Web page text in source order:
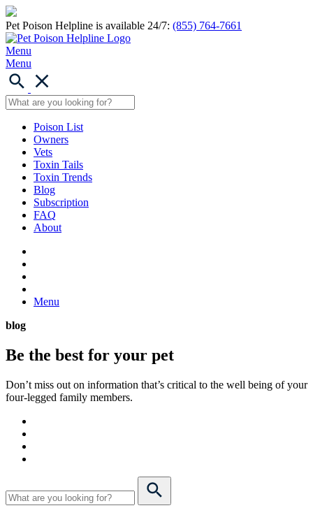
Pet Poison Helpline is available 24/7: (855) 764-7661
Menu
Menu
Poison List
Owners
Vets
Toxin Tails
Toxin Trends
Blog
Subscription
FAQ
About
Menu
blog
Be the best for your pet
Don’t miss out on information that’s critical to the well being of your
four-legged family members.